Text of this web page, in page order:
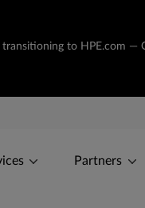
transitioning to HPE.com
Partners